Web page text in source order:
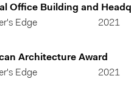
Office Building and
Edge
2021
Architecture Award
Edge
2021